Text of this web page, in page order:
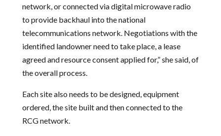
network, or connected via digital microwave radio
to provide backhaul into the national
telecommunications network. Negotiations with the
identified landowner need to take place, a lease
agreed and resource consent applied for,” she said, of
the overall process.
Each site also needs to be designed, equipment
ordered, the site built and then connected to the
RCG network.